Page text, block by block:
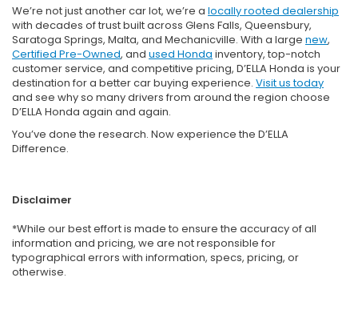
We’re not just another car lot, we’re a locally rooted dealership
with decades of trust built across Glens Falls, Queensbury,
Saratoga Springs, Malta, and Mechanicville. With a large new,
Certified Pre-Owned, and used Honda inventory, top-notch
customer service, and competitive pricing, D’ELLA Honda is your
destination for a better car buying experience. Visit us today
and see why so many drivers from around the region choose
D’ELLA Honda again and again.
You’ve done the research. Now experience the D’ELLA
Difference.
Disclaimer
*While our best effort is made to ensure the accuracy of all
information and pricing, we are not responsible for
typographical errors with information, specs, pricing, or
otherwise.